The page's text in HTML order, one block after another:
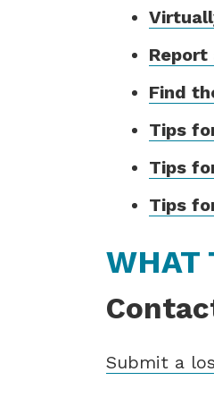
Find
Tips
Tips
Tips
WHAT
Submit a